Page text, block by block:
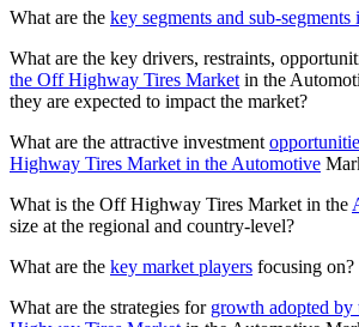
What are the key segments and sub-segments
What are the key drivers, restraints,
the Off Highway Tires Market in the
they are expected to impact the market?
What are the attractive investment
Highway Tires Market in the Automotive
What is the Off Highway Tires Market in the
size at the regional and country-level?
What are the key market players focusing on?
What are the strategies for growth adopted